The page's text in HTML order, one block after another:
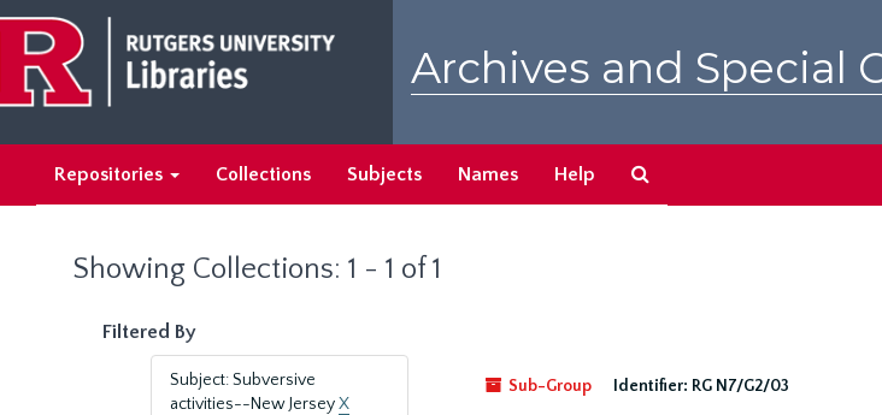
main
content
search
results
Archives and Special
Repositories Collections Subjects Names Help
Showing Collections: 1 - 1 of 1
Filtered By
Subject: Subversive
activities--New JerseyX
Sub-Group
Identifier: RG N7/G2/03